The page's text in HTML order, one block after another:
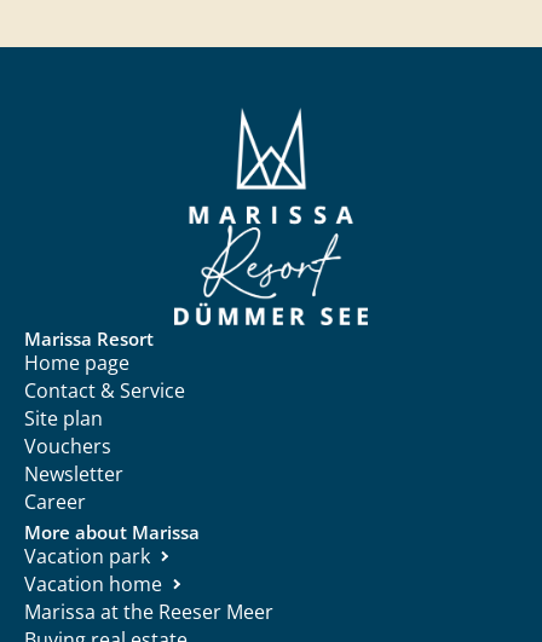
Marissa Resort
Home page
Contact & Service
Site plan
Vouchers
Newsletter
Career
More about Marissa
Vacation park
Vacation home
Marissa at the Reeser Meer